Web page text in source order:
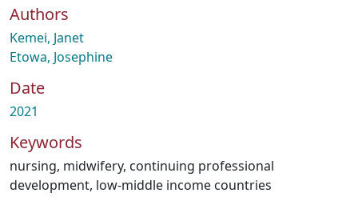
Authors
Kemei, Janet
Etowa, Josephine
Date
2021
Keywords
nursing, midwifery, continuing professional
development, low-middle income countries